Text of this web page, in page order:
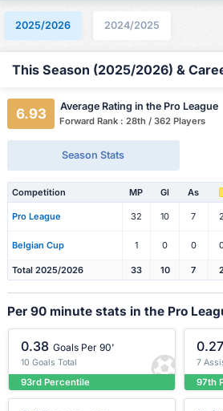
2025/2026 2024/2025
This Season (2025/2026) &
6.93 Average Rating in the Pro League
Forward Rank : 28th / 362 Players
Season Stats
Competition MP Gl As
Pro League 32 10 7 2
Belgian Cup 1 0 0
Total 2025/2026 33 10 7 2
Per 90 minute stats in the Pro
0.38 Goals Per 90'
10 Goals Total
93rd Percentile
0.27
7
97th